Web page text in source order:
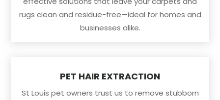
rugs clean and residue-free—ideal for homes and
businesses alike.
PET HAIR EXTRACTION
St Louis pet owners trust us to remove stubborn